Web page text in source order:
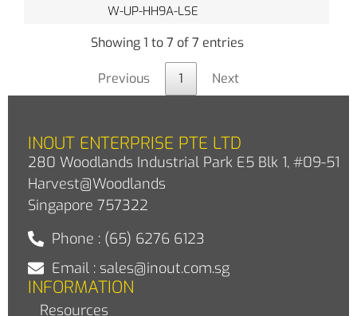
W-UP-HH9A-LSE
Showing 1 to 7 of 7 entries
Previous 1 Next
INOUT ENTERPRISE PTE LTD
280 Woodlands Industrial Park E5 Blk 1, #09-51
Harvest@Woodlands
Singapore 757322
Phone : (65) 6276 6123
Email : sales@inout.com.sg
INFORMATION
Resources